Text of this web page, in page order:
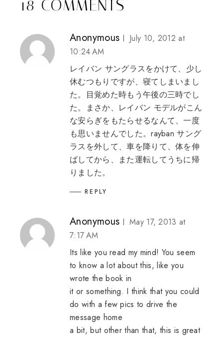
18 COMMENTS
Anonymous
July 10, 2012 at
10:24 AM
レイバン サングラスをかけて、少し
休むつもりですが、寝てしまいまし
た。目覚めた時もう午後の三時でし
た。まさか、 レイバン モデルがこん
な安らぎをもたらせるなんて、一度
も思いませんでした。rayban サング
ラス を外して、車を降りて、体を伸
ばしてから、また運転してうちに帰
りました。
REPLY
Anonymous
May 17, 2013 at
7:17 AM
Its like you read my mind! You seem
to know a lot about this, like you
wrote the book in
it or something. I think that you could
do with a few pics to drive the
message home
a bit, but other than that, this is great